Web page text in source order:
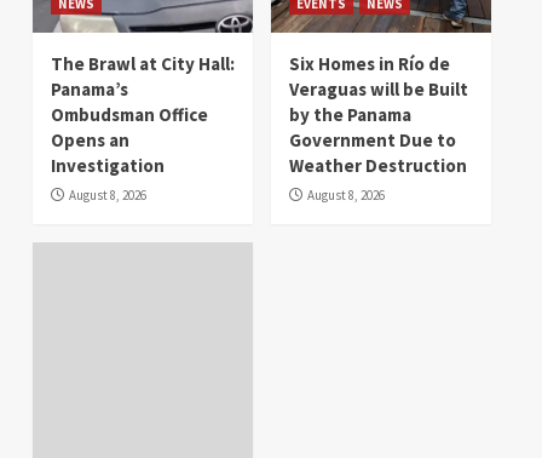
NEWS
The Brawl at City Hall:
Panama’s
Ombudsman Office
Opens an
Investigation
August 8, 2026
EVENTS NEWS
Six Homes in Río de
Veraguas will be Built
by the Panama
Government Due to
Weather Destruction
August 8, 2026